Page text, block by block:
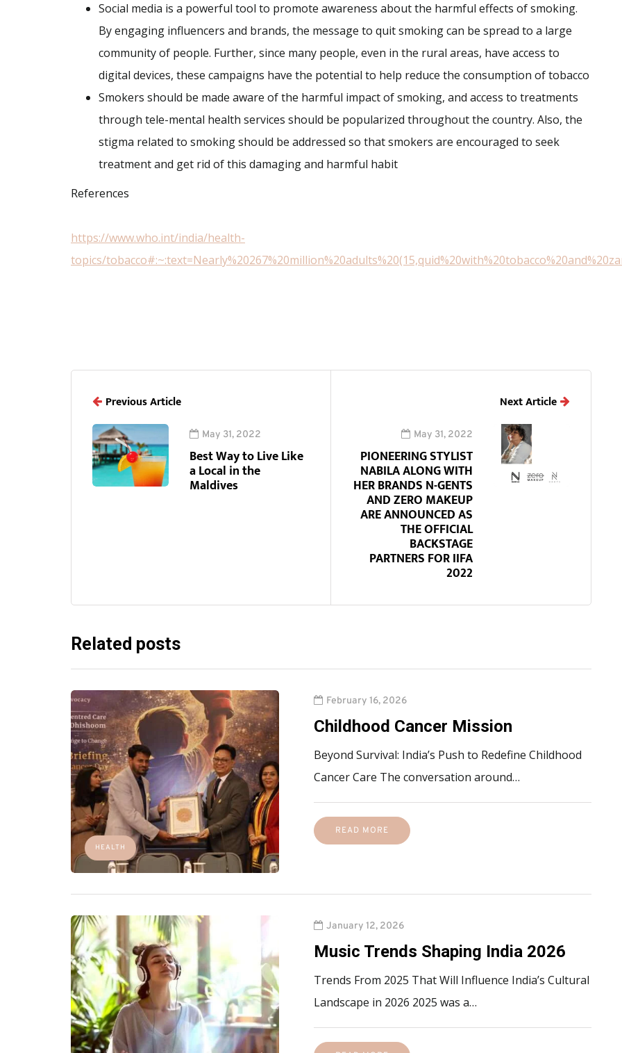
Social media is a powerful tool to promote awareness about the harmful effects of smoking.
By engaging influencers and brands, the message to quit smoking can be spread to a large
community of people. Further, since many people, even in the rural areas, have access to
digital devices, these campaigns have the potential to help reduce the consumption of tobacco
Smokers should be made aware of the harmful impact of smoking, and access to treatments
through tele-mental health services should be popularized throughout the country. Also, the
stigma related to smoking should be addressed so that smokers are encouraged to seek
treatment and get rid of this damaging and harmful habit
References
https://www.who.int/india/health-
topics/
Previous Article
May 31, 2022
Best Way to Live Like
a Local in the
Maldives
Next Article
May 31, 2022
PIONEERING STYLIST
NABILA ALONG WITH
HER BRANDS N-GENTS
AND ZERO MAKEUP
ARE ANNOUNCED AS
THE OFFICIAL
BACKSTAGE
PARTNERS FOR IIFA
2022
Related posts
HEALTH
February 16, 2026
Childhood Cancer Mission
Beyond Survival: India’s Push to Redefine Childhood
Cancer Care The conversation around…
READ MORE
January 12, 2026
Music Trends Shaping India 2026
Trends From 2025 That Will Influence India’s Cultural
Landscape in 2026 2025 was a…